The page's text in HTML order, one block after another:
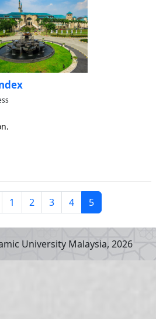
1 2 3 4 5
University Malaysia, 2026